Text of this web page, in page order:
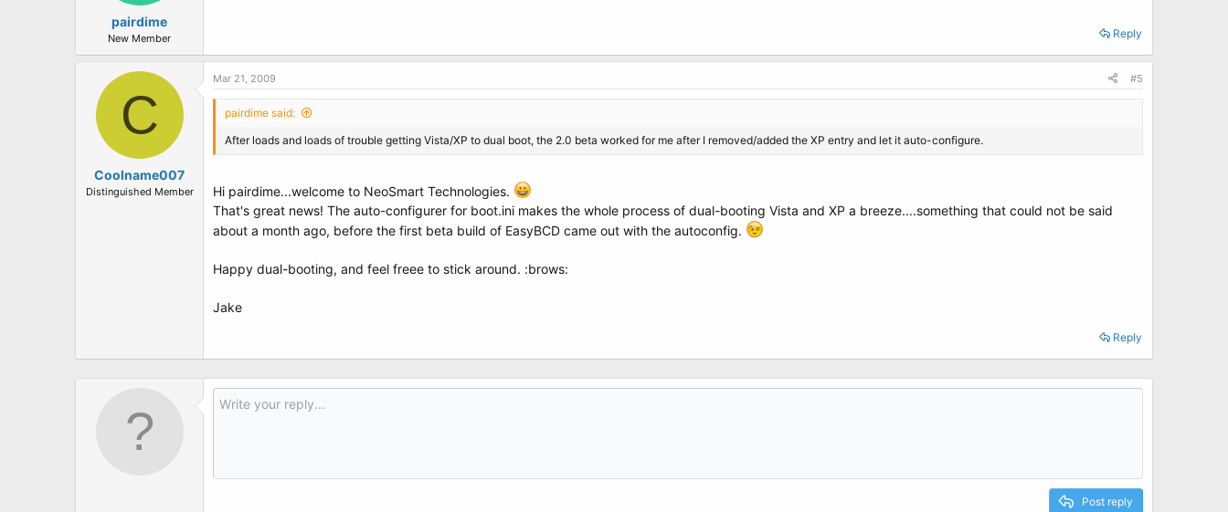
pairdime
New Member Reply
C
Coolname007
Distinguished Member
Mar 21, 2009 #5
pairdime said:
After loads and loads of trouble getting Vista/XP to dual boot, the 2.0 beta worked for me after I removed/added the XP entry and let it auto-configure.
Hi pairdime...welcome to NeoSmart Technologies.
That's great news! The auto-configurer for boot.ini makes the whole process of dual-booting Vista and XP a breeze....something that could not be said
about a month ago, before the first beta build of EasyBCD came out with the autoconfig.
Happy dual-booting, and feel freee to stick around. :brows:
Jake
Reply
Post reply